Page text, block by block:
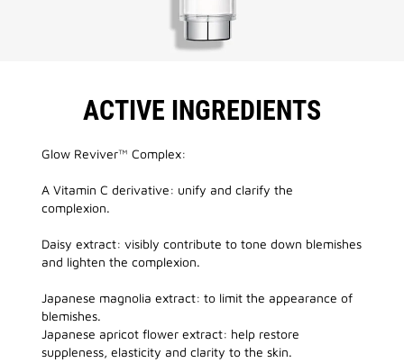
ACTIVE INGREDIENTS
Glow Reviver™ Complex:
A Vitamin C derivative: unify and clarify the
complexion.
Daisy extract: visibly contribute to tone down blemishes
and lighten the complexion.
Japanese magnolia extract: to limit the appearance of
blemishes.
Japanese apricot flower extract: help restore
suppleness, elasticity and clarity to the skin.